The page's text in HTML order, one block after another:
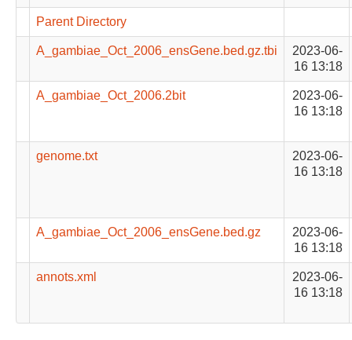
Parent Directory
A_gambiae_Oct_2006_ensGene.bed.gz.tbi
2023-06-
16 13:18
A_gambiae_Oct_2006.2bit
2023-06-
16 13:18
genome.txt
2023-06-
16 13:18
A_gambiae_Oct_2006_ensGene.bed.gz
2023-06-
16 13:18
annots.xml
2023-06-
16 13:18